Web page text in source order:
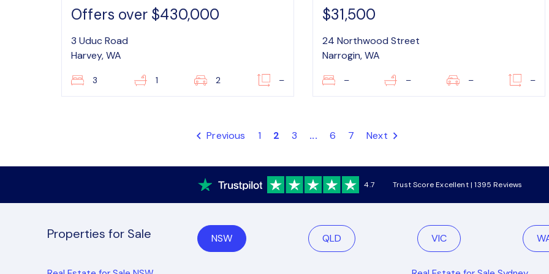
Offers over $430,000
3 Uduc Road
Harvey, WA
3 1 2 –
$31,500
24 Northwood Street
Narrogin, WA
– – – –
Previous 1 2 3 ... 6 7 Next
4.7 Trust Score Excellent | 1395 Reviews
Properties for Sale NSW QLD VIC